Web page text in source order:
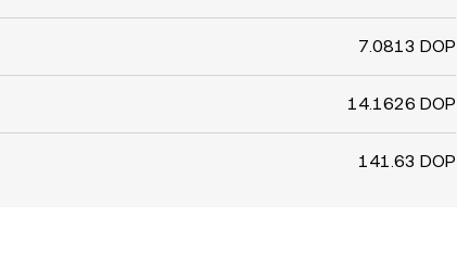
7.0813 DOP
14.1626 DOP
141.63 DOP